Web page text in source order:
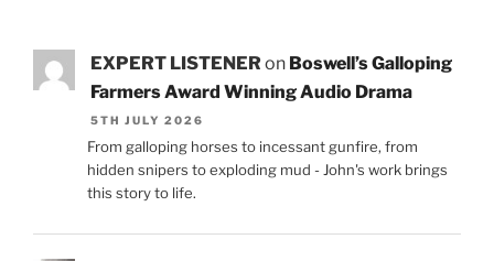
EXPERT LISTENERon Boswell’s Galloping
Farmers Award Winning Audio Drama
5TH JULY 2026
From galloping horses to incessant gunfire, from
hidden snipers to exploding mud - John's work brings
this story to life.